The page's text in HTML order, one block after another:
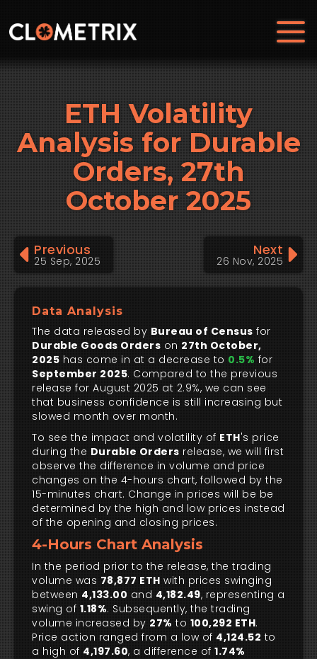
ETH Volatility
Analysis for Durable
Orders, 27th
October 2025
Previous
25 Sep, 2025
Next
26 Nov, 2025
Data Analysis
The data released by Bureau of Census for
Durable Goods Orders on 27th October,
2025 has come in at a decrease to 0.5% for
September 2025. Compared to the previous
release for August 2025 at 2.9%, we can see
that business confidence is still increasing but
slowed month over month.
To see the impact and volatility of ETH's price
during the Durable Orders release, we will first
observe the difference in volume and price
changes on the 4-hours chart, followed by the
15-minutes chart. Change in prices will be be
determined by the high and low prices instead
of the opening and closing prices.
4-Hours Chart Analysis
In the period prior to the release, the trading
volume was 78,877 ETH with prices swinging
between 4,133.00 and 4,182.49, representing a
swing of 1.18%. Subsequently, the trading
volume increased by 27% to 100,292 ETH.
Price action ranged from a low of 4,124.52 to
a high of 4,197.60, a difference of 1.74%